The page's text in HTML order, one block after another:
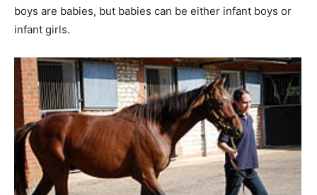
boys are babies, but babies can be either infant boys or
infant girls.